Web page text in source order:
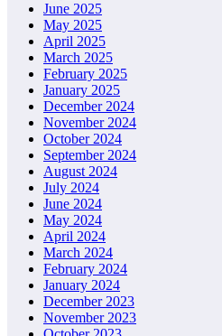
June 2025
May 2025
April 2025
March 2025
February 2025
January 2025
December 2024
November 2024
October 2024
September 2024
August 2024
July 2024
June 2024
May 2024
April 2024
March 2024
February 2024
January 2024
December 2023
November 2023